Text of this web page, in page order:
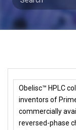
Obelisc™ HPLC
inventors of
commercially
reversed-phase